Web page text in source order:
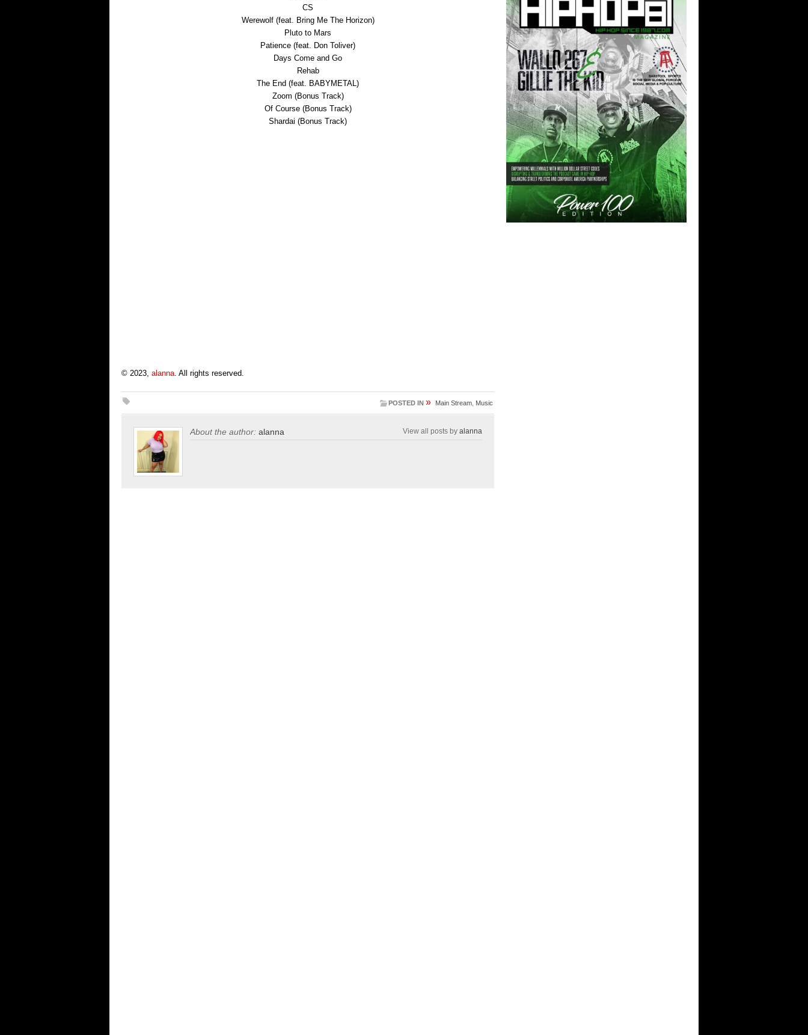
CS
Werewolf (feat. Bring Me The Horizon)
Pluto to Mars
Patience (feat. Don Toliver)
Days Come and Go
Rehab
The End (feat. BABYMETAL)
Zoom (Bonus Track)
Of Course (Bonus Track)
Shardai (Bonus Track)
© 2023, alanna . All rights reserved.
POSTED IN » Main Stream Music
About the author: alanna View all posts by alanna